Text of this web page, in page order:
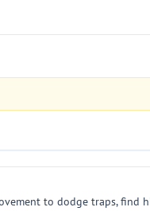
to dodge traps, find